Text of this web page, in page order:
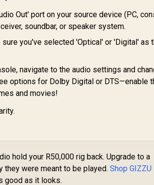
Out' port on your source device (PC,
soundbar, or speaker system.
you've selected 'Optical' or 'Digital' as
navigate to the audio settings and
options for Dolby Digital or DTS—enable
and movies!
hold your R50,000 rig back. Upgrade to a
they were meant to be played.Shop GIZZU
good as it looks.